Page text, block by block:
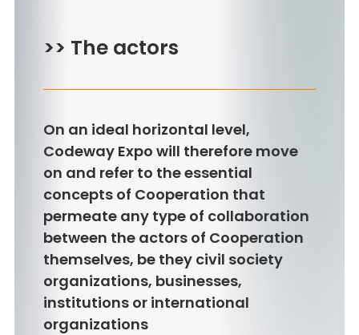
>> The actors
On an ideal horizontal level,
Codeway Expo will therefore move
on and refer to the essential
concepts of Cooperation that
permeate any type of collaboration
between the actors of Cooperation
themselves, be they civil society
organizations, businesses,
institutions or international
organizations